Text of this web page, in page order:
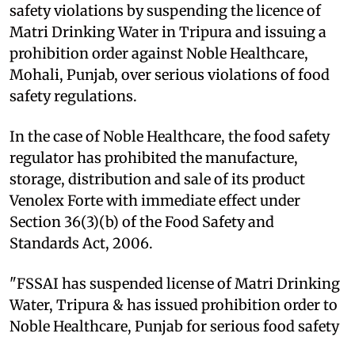
safety violations by suspending the licence of
Matri Drinking Water in Tripura and issuing a
prohibition order against Noble Healthcare,
Mohali, Punjab, over serious violations of food
safety regulations.
In the case of Noble Healthcare, the food safety
regulator has prohibited the manufacture,
storage, distribution and sale of its product
Venolex Forte with immediate effect under
Section 36(3)(b) of the Food Safety and
Standards Act, 2006.
"FSSAI has suspended license of Matri Drinking
Water, Tripura & has issued prohibition order to
Noble Healthcare, Punjab for serious food safety